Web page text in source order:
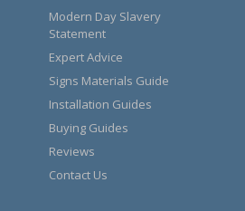
Modern Day Slavery
Statement
Expert Advice
Signs Materials Guide
Installation Guides
Buying Guides
Reviews
Contact Us